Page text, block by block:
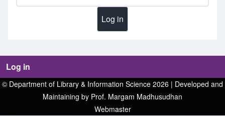
Log in
© Department of Library & Information Science 2026 | Developed and
Maintaining by Prof. Margam Madhusudhan
Webmaster